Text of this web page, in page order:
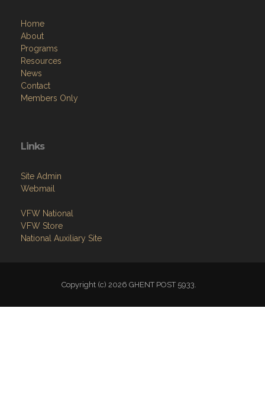
Home
About
Programs
Resources
News
Contact
Members Only
Links
Site Admin
Webmail
VFW National
VFW Store
National Auxiliary Site
Copyright (c) 2026 GHENT POST 5933.